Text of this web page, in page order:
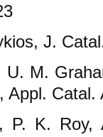
J.
M.
Appl. Catal.
P. K.